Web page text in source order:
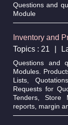
Questions and
Module
Inventory and
Topics : 21
Questions and
Modules.
Lists,
Requests for
Tenders, Store
reports, margin